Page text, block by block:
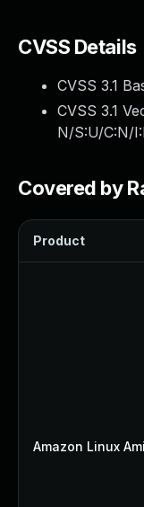
CVSS Details
CVSS 3.1
CVSS 3.1
N/S:U/C:N/
Covered by
Product
Amazon Linux